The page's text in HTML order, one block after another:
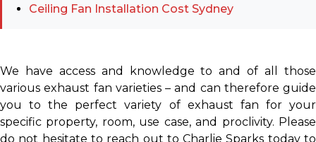
Ceiling Fan Installation Cost Sydney
We have access and knowledge to and of all those
various exhaust fan varieties – and can therefore guide
you to the perfect variety of exhaust fan for your
specific property, room, use case, and proclivity. Please
do not hesitate to reach out to Charlie Sparks today to